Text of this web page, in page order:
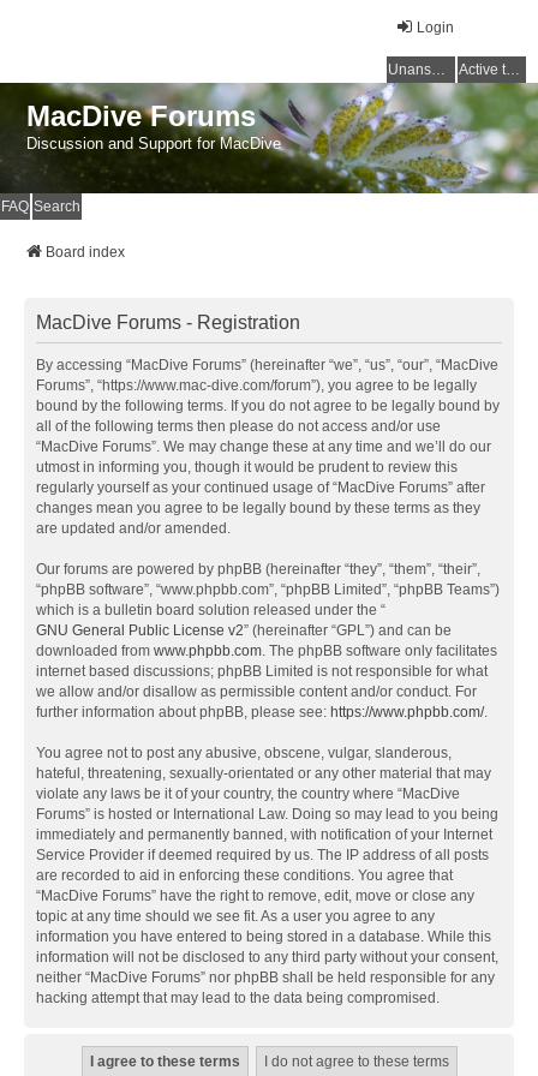
Login
Unanswered topics Active topics
MacDive Forums
Discussion and Support for MacDive
FAQ Search
Board index
MacDive Forums - Registration
By accessing “MacDive Forums” (hereinafter “we”, “us”, “our”, “MacDive
Forums”, “https://www.mac-dive.com/forum”), you agree to be legally
bound by the following terms. If you do not agree to be legally bound by
all of the following terms then please do not access and/or use
“MacDive Forums”. We may change these at any time and we’ll do our
utmost in informing you, though it would be prudent to review this
regularly yourself as your continued usage of “MacDive Forums” after
changes mean you agree to be legally bound by these terms as they
are updated and/or amended.
Our forums are powered by phpBB (hereinafter “they”, “them”, “their”,
“phpBB software”, “www.phpbb.com”, “phpBB Limited”, “phpBB Teams”)
which is a bulletin board solution released under the “
GNU General Public License v2” (hereinafter “GPL”) and can be
downloaded from www.phpbb.com. The phpBB software only facilitates
internet based discussions; phpBB Limited is not responsible for what
we allow and/or disallow as permissible content and/or conduct. For
further information about phpBB, please see: https://www.phpbb.com/.
You agree not to post any abusive, obscene, vulgar, slanderous,
hateful, threatening, sexually-orientated or any other material that may
violate any laws be it of your country, the country where “MacDive
Forums” is hosted or International Law. Doing so may lead to you being
immediately and permanently banned, with notification of your Internet
Service Provider if deemed required by us. The IP address of all posts
are recorded to aid in enforcing these conditions. You agree that
“MacDive Forums” have the right to remove, edit, move or close any
topic at any time should we see fit. As a user you agree to any
information you have entered to being stored in a database. While this
information will not be disclosed to any third party without your consent,
neither “MacDive Forums” nor phpBB shall be held responsible for any
hacking attempt that may lead to the data being compromised.